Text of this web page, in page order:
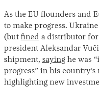
As the EU flounders and
to make progress. Ukraine
(but fined a distributor
president Aleksandar
shipment, saying he was
progress” in his
highlighting new